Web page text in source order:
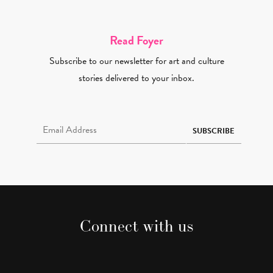
Read Foyer
Subscribe to our newsletter for art and culture
stories delivered to your inbox.
SUBSCRIBE
Connect with us